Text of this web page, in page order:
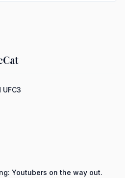
Youtubers on the way out.